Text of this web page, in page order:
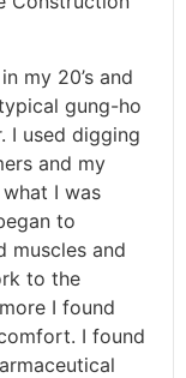
my 20’s and
gung-ho
I used digging
and my
I was
to
muscles and
to the
I found
I found